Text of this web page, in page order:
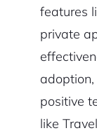
features
private
positive
like